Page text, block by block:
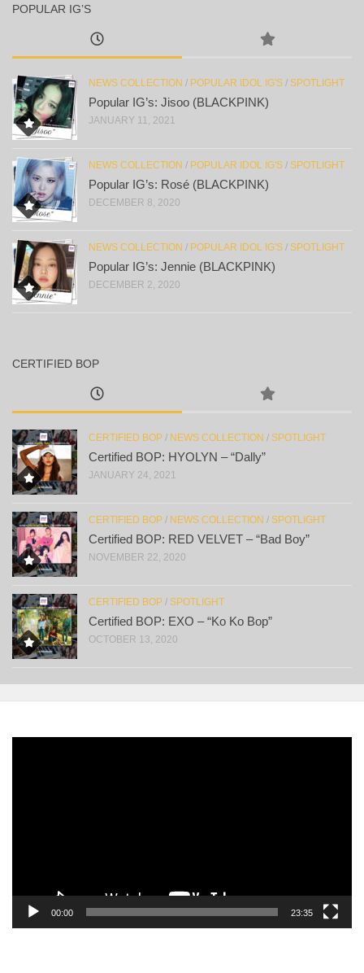
POPULAR IG’S
NEWS COLLECTION / POPULAR IDOL IG'S / SPOTLIGHT
Popular IG’s: Jisoo (BLACKPINK)
JANUARY 11, 2021
NEWS COLLECTION / POPULAR IDOL IG'S / SPOTLIGHT
Popular IG’s: Rosé (BLACKPINK)
DECEMBER 8, 2020
NEWS COLLECTION / POPULAR IDOL IG'S / SPOTLIGHT
Popular IG’s: Jennie (BLACKPINK)
DECEMBER 2, 2020
CERTIFIED BOP
CERTIFIED BOP / NEWS COLLECTION / SPOTLIGHT
Certified BOP: HYOLYN – “Dally”
JANUARY 24, 2021
CERTIFIED BOP / NEWS COLLECTION / SPOTLIGHT
Certified BOP: RED VELVET – “Bad Boy”
NOVEMBER 22, 2020
CERTIFIED BOP / SPOTLIGHT
Certified BOP: EXO – “Ko Ko Bop”
OCTOBER 13, 2020
00:00 23:35